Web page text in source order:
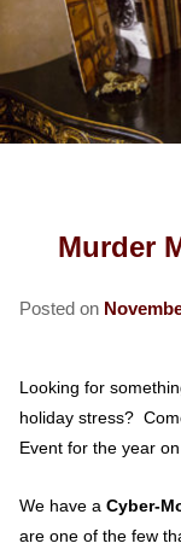
OLD
ABOUT
SPY
PRESS
MEET
FIND US
MAP
Murder
Posted on
Looking for
holiday stress?
Event for the year
We have a Cyber-
are one of the few